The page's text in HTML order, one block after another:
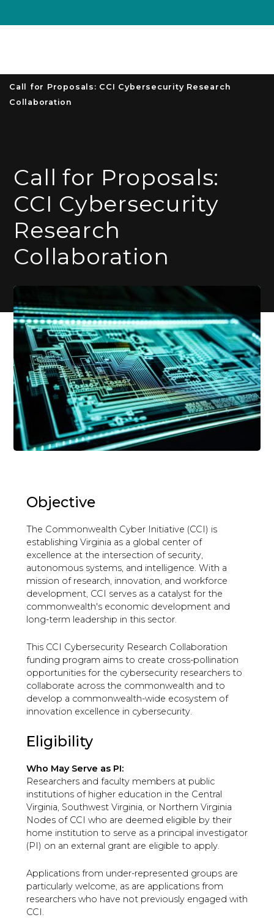
Call for Proposals: CCI Cybersecurity Research
Collaboration
Call for Proposals:
CCI Cybersecurity
Research
Collaboration
Objective
The Commonwealth Cyber Initiative (CCI) is
establishing Virginia as a global center of
excellence at the intersection of security,
autonomous systems, and intelligence. With a
mission of research, innovation, and workforce
development, CCI serves as a catalyst for the
commonwealth's economic development and
long-term leadership in this sector.
This CCI Cybersecurity Research Collaboration
funding program aims to create cross-pollination
opportunities for the cybersecurity researchers to
collaborate across the commonwealth and to
develop a commonwealth-wide ecosystem of
innovation excellence in cybersecurity.
Eligibility
Who May Serve as PI:
Researchers and faculty members at public
institutions of higher education in the Central
Virginia, Southwest Virginia, or Northern Virginia
Nodes of CCI who are deemed eligible by their
home institution to serve as a principal investigator
(PI) on an external grant are eligible to apply.
Applications from under-represented groups are
particularly welcome, as are applications from
researchers who have not previously engaged with
CCI.